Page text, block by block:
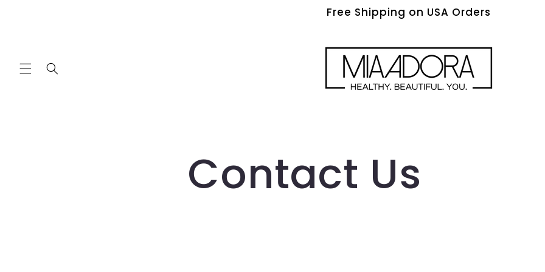
Free Shipping on USA Orders
Contact Us